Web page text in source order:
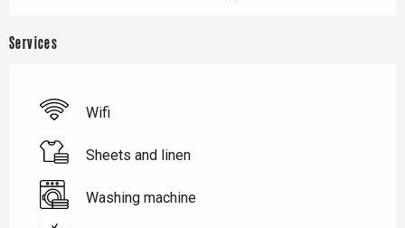
Services
Wifi
Sheets and linen
Washing machine